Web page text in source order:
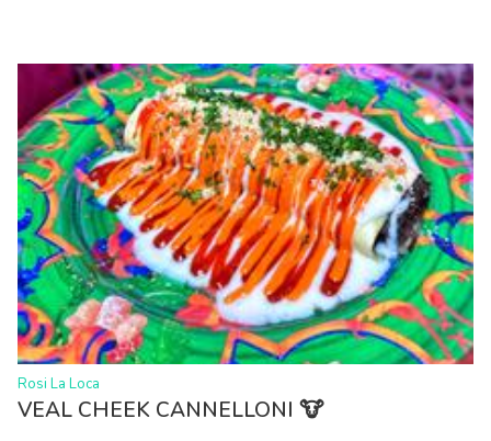
>
Rosi La Loca
VEAL CHEEK CANNELLONI 🐮